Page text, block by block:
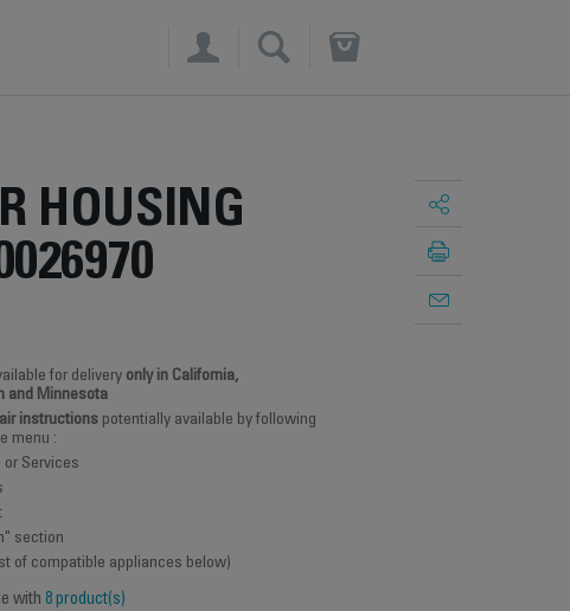
×
HOUSING
for delivery only in California,
and Minnesota
instructions potentially available by following
menu :
or Services
section
of compatible appliances below)
with 8 product(s)